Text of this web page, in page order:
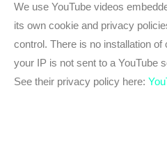
We use YouTube videos
its own cookie and privacy
control. There is no installation
your IP is not sent to a YouTube
See their privacy policy here: